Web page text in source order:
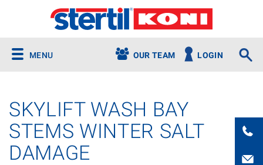
MENU OUR TEAM LOGIN
SKYLIFT WASH BAY
STEMS WINTER SALT
DAMAGE